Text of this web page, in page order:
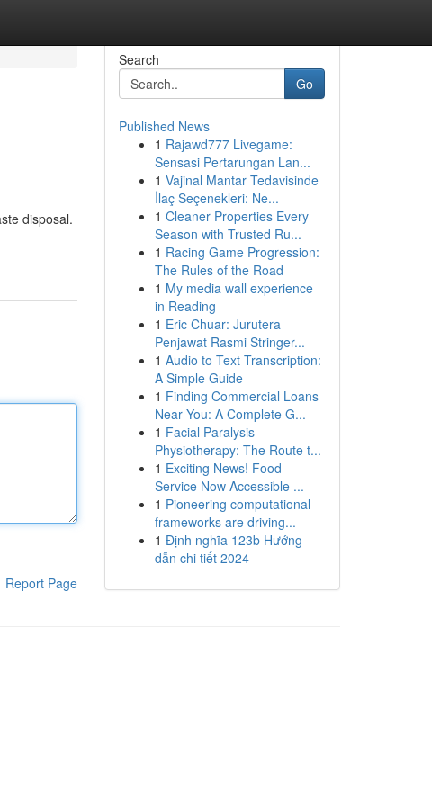
disposal.
Report Page
Search
Go
Published News
1 Rajawd777 Livegame:
Sensasi Pertarungan Lan...
1 Vajinal Mantar Tedavisinde
İlaç Seçenekleri: Ne...
1 Cleaner Properties Every
Season with Trusted Ru...
1 Racing Game Progression:
The Rules of the Road
1 My media wall experience
in Reading
1 Eric Chuar: Jurutera
Penjawat Rasmi Stringer...
1 Audio to Text Transcription:
A Simple Guide
1 Finding Commercial Loans
Near You: A Complete G...
1 Facial Paralysis
Physiotherapy: The Route t...
1 Exciting News! Food
Service Now Accessible ...
1 Pioneering computational
frameworks are driving...
1 Định nghĩa 123b Hướng
dẫn chi tiết 2024